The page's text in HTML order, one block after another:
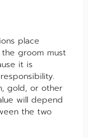
place
groom must
it is
gold, or other
will depend
the two